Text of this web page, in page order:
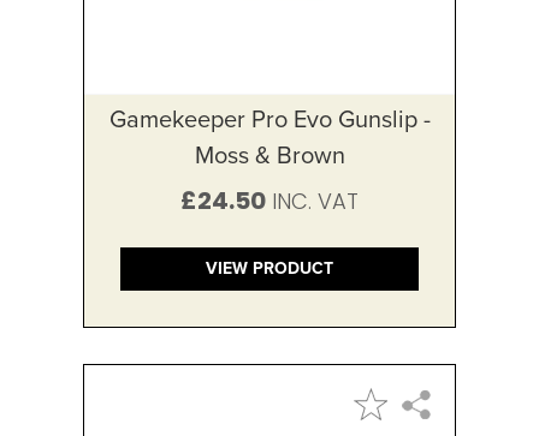
Gamekeeper Pro Evo Gunslip -
Moss & Brown
£24.50
VIEW PRODUCT